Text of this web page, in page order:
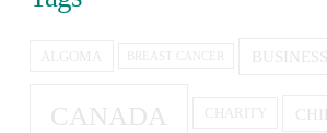
ALGOMA BREAST CANCER BUSINESS
CANADA CHARITY